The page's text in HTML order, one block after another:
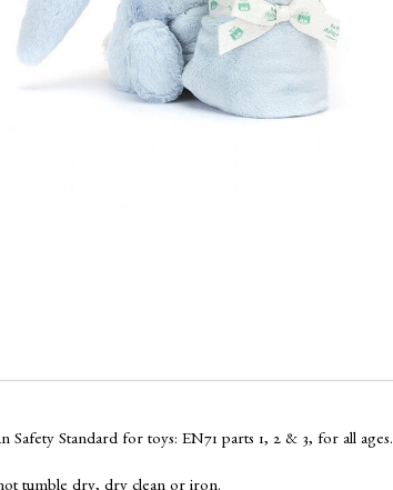
Safety Standard for toys: EN71 parts 1, 2 & 3, for all ages.